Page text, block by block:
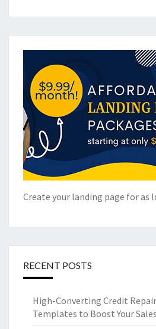
Create your landing page for as
RECENT POSTS
High-Converting Credit
Templates to Boost Your Sales